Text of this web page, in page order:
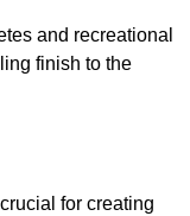
and recreational
finish to the
for creating